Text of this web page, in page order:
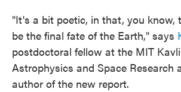
"It's a bit poetic, in that, you know,
be the final fate of the Earth," says
postdoctoral fellow at the MIT
Astrophysics and Space Research
author of the new report.